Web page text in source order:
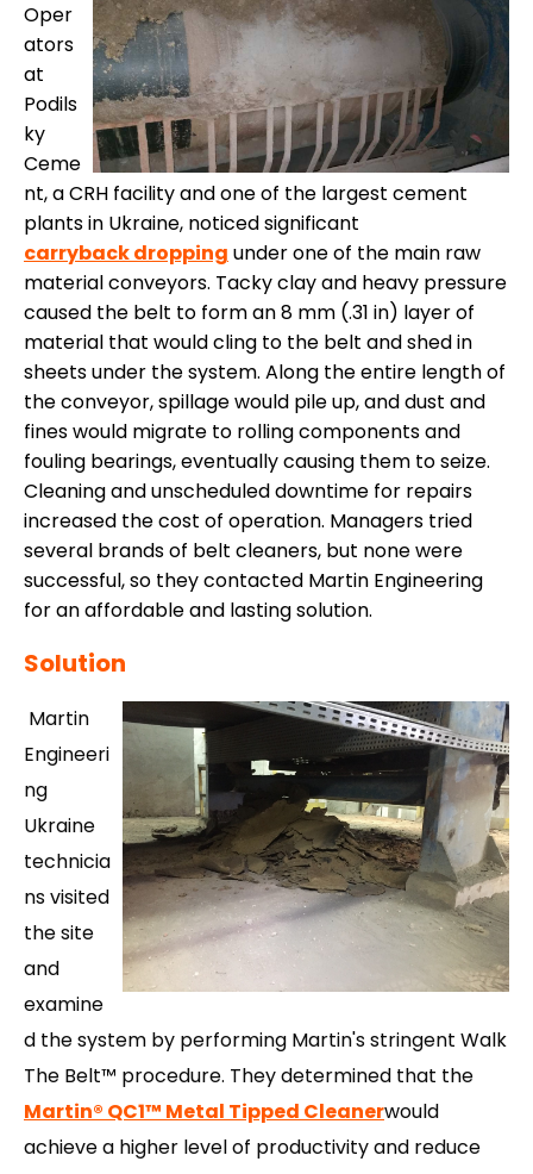
Oper
ators
at
Podils
ky
Ceme
nt, a CRH facility and one of the largest cement
plants in Ukraine, noticed significant
carryback dropping under one of the main raw
material conveyors. Tacky clay and heavy pressure
caused the belt to form an 8 mm (.31 in) layer of
material that would cling to the belt and shed in
sheets under the system. Along the entire length of
the conveyor, spillage would pile up, and dust and
fines would migrate to rolling components and
fouling bearings, eventually causing them to seize.
Cleaning and unscheduled downtime for repairs
increased the cost of operation. Managers tried
several brands of belt cleaners, but none were
successful, so they contacted Martin Engineering
for an affordable and lasting solution.
Solution
Martin
Engineeri
ng
Ukraine
technicia
ns visited
the site
and
examine
d thesystem by performing Martin's stringent Walk
The Belt™ procedure. They determined that the
Martin® QC1™ Metal Tipped Cleanerwould
achieve a higher level of productivity and reduce